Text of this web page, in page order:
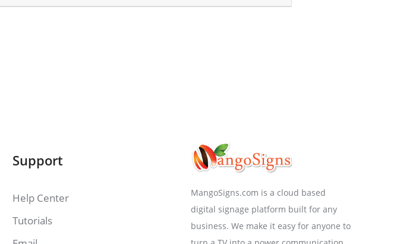
Support
Help Center
Tutorials
MangoSigns.com is a cloud based
digital signage platform built for any
business. We make it easy for anyone to